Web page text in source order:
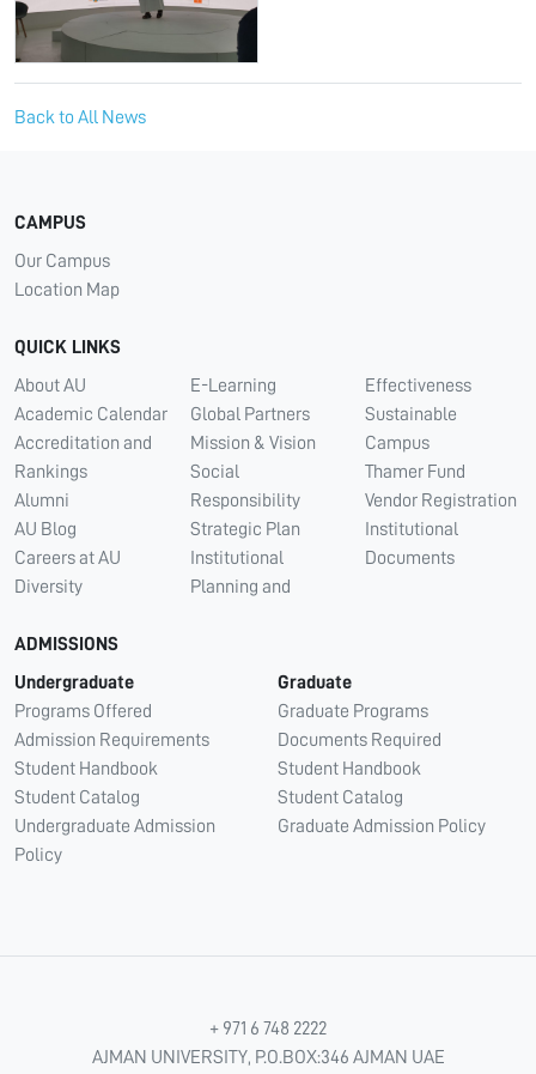
Back to All News
CAMPUS
Our Campus
Location Map
QUICK LINKS
About AU
Academic Calendar
Accreditation and
Rankings
Alumni
AU Blog
Careers at AU
Diversity
E-Learning
Global Partners
Mission & Vision
Social
Responsibility
Strategic Plan
Institutional
Planning and
Effectiveness
Sustainable
Campus
Thamer Fund
Vendor Registration
Institutional
Documents
ADMISSIONS
Undergraduate
Programs Offered
Admission Requirements
Student Handbook
Student Catalog
Undergraduate Admission
Policy
Graduate
Graduate Programs
Documents Required
Student Handbook
Student Catalog
Graduate Admission Policy
+ 971 6 748 2222
AJMAN UNIVERSITY, P.O.BOX:346 AJMAN UAE